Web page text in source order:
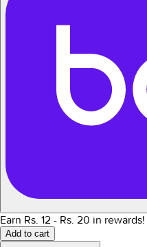
Earn Rs. 12 - Rs. 20 in rewards!
Add to cart